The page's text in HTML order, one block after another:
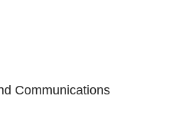
Communications